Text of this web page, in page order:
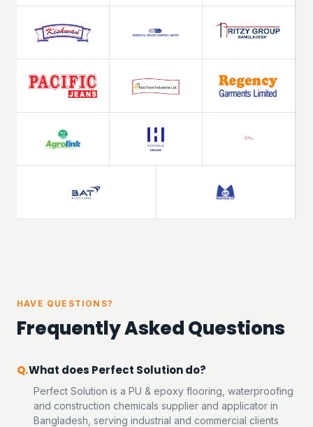
HAVE QUESTIONS?
Frequently Asked Questions
What does Perfect Solution do?
Perfect Solution is a PU & epoxy flooring, waterproofing
and construction chemicals supplier and applicator in
Bangladesh, serving industrial and commercial clients